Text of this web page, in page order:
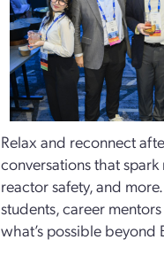
Relax and reconnect
conversations that
reactor safety, and
students, career
what’s possible beyond